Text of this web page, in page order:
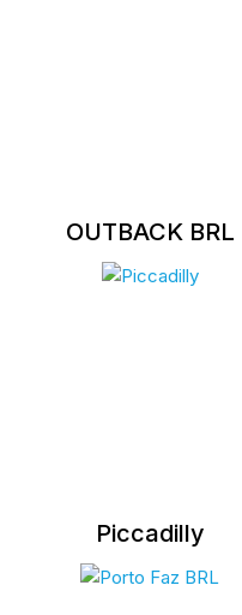
OUTBACK BRL
Piccadilly